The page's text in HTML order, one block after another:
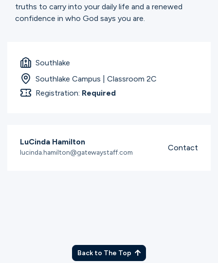
truths to carry into your daily life and a renewed
confidence in who God says you are.
Southlake
Southlake Campus | Classroom 2C
Registration: Required
LuCinda Hamilton
lucinda.hamilton@gatewaystaff.com Contact
Back to The Top